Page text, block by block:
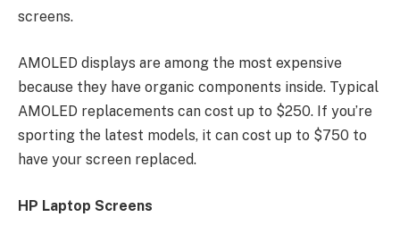
screens.
AMOLED displays are among the most expensive
because they have organic components inside. Typical
AMOLED replacements can cost up to $250. If you’re
sporting the latest models, it can cost up to $750 to
have your screen replaced.
HP Laptop Screens